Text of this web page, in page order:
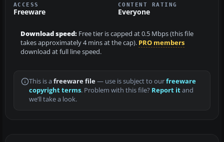
ACCESS
Freeware
CONTENT RATING
Everyone
Download speed: Free tier is capped at 0.5 Mbps (this file
takes approximately 4 mins at the cap). PRO members
download at full line speed.
This is a freeware file— use is subject to ourfreeware
copyright terms. Problem with this file? Report itand
we’ll take a look.